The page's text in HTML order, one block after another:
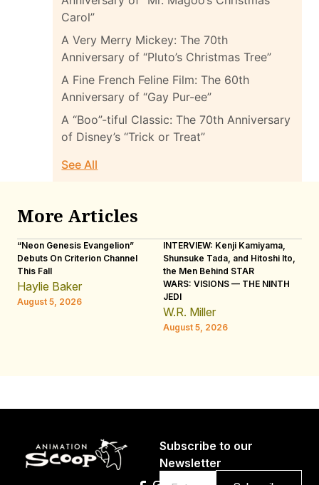
Carol”
A Very Merry Mickey: The 70th
Anniversary of “Pluto’s Christmas Tree”
A Fine French Feline Film: The 60th
Anniversary of “Gay Pur-ee”
A “Boo”-tiful Classic: The 70th Anniversary
of Disney’s “Trick or Treat”
See All
More Articles
“Neon Genesis Evangelion”
Debuts On Criterion Channel
This Fall
Haylie Baker
August 5, 2026
INTERVIEW: Kenji Kamiyama,
Shunsuke Tada, and Hitoshi Ito,
the Men Behind STAR
WARS: VISIONS — THE NINTH
JEDI
W.R. Miller
August 5, 2026
Subscribe to our
Newsletter